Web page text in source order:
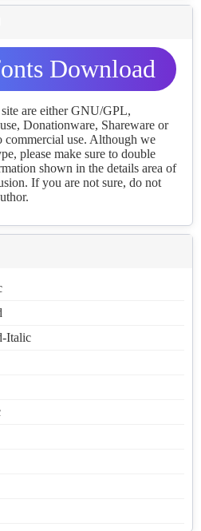
Download
are either GNU/GPL,
Donationware, Shareware or
commercial use. Although we
please make sure to double
shown in the details area of
If you are not sure, do not
Italic